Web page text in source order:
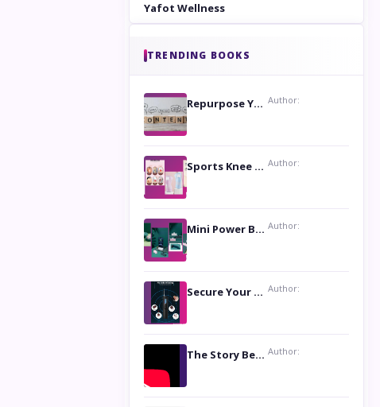
Yafot Wellness
TRENDING BOOKS
Repurpose Your Content For Maximum Reach Author:
Sports Knee Pads: Stay Safe and Play Hard Author:
Mini Power Bank: The Perfect Pocket-Sized Companion Author:
Secure Your Privacy with Anti- Spy Hidden Camera Detectors Author:
The Story Behind the Book ‘Lies Our Mothers Told Us’: A Conversation with Author Nilanjana Bhowmick Author: